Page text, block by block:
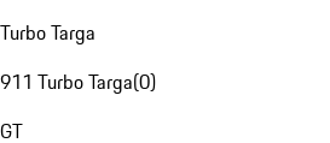
Turbo Targa
911 Turbo Targa(0)
GT